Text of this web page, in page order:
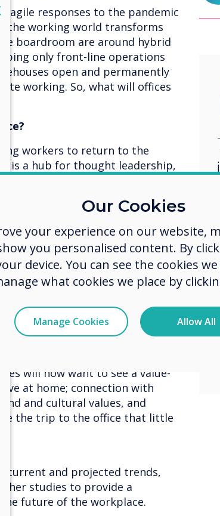
agile responses to the pandemic
the working world transforms
boardroom are around hybrid
only front-line operations
open and permanently
working. So, what will offices
workers to return to the
is a hub for thought leadership,
have created office
performed remotely, the
a destination that people want
will now want to see a value-
at home; connection with
and cultural values, and
the trip to the office that little
current and projected trends,
studies to provide a
future of the workplace.
Our Cookies
your experience on our website,
you personalised content. By
device. You can see the cookies
what cookies we place by
Manage Cookies Allow All